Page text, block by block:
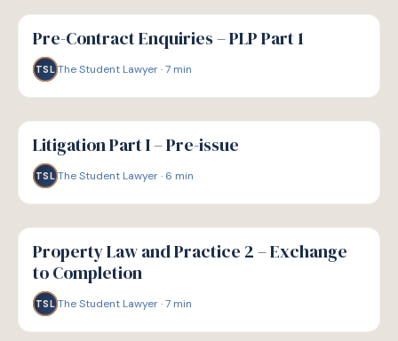
G
GUIDE
Pre-Contract Enquiries – PLP Part 1
TSL The Student Lawyer·7 min
G
GUIDE
Litigation Part I – Pre-issue
TSL The Student Lawyer· 6 min
G
GUIDE
Property Law and Practice 2 – Exchange
to Completion
TSL The Student Lawyer·7 min